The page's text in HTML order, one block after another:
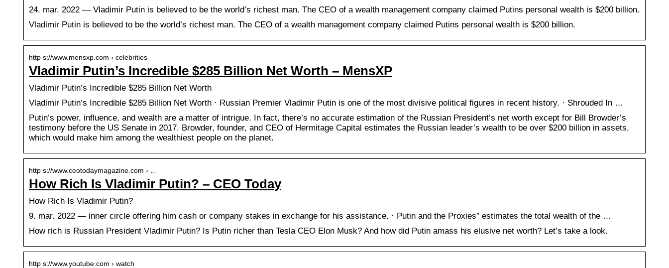
24. mar. 2022 — Vladimir Putin is believed to be the world’s richest man. The CEO of a wealth management company claimed Putins personal wealth is $200 billion.
Vladimir Putin is believed to be the world’s richest man. The CEO of a wealth management company claimed Putins personal wealth is $200 billion.
http s://www.mensxp.com › celebrities
Vladimir Putin’s Incredible $285 Billion Net Worth – MensXP
Vladimir Putin’s Incredible $285 Billion Net Worth
Vladimir Putin’s Incredible $285 Billion Net Worth · Russian Premier Vladimir Putin is one of the most divisive political figures in recent history. · Shrouded In …
Putin’s power, influence, and wealth are a matter of intrigue. In fact, there’s no accurate estimation of the Russian President’s net worth except for Bill Browder’s
testimony before the US Senate in 2017. Browder, founder, and CEO of Hermitage Capital estimates the Russian leader’s wealth to be over $200 billion in assets,
which would make him among the wealthiest people on the planet.
http s://www.ceotodaymagazine.com › …
How Rich Is Vladimir Putin? – CEO Today
How Rich Is Vladimir Putin?
9. mar. 2022 — inner circle offering him cash or company stakes in exchange for his assistance. · Putin and the Proxies” estimates the total wealth of the …
How rich is Russian President Vladimir Putin? Is Putin richer than Tesla CEO Elon Musk? And how did Putin amass his elusive net worth? Let’s take a look.
http s://www.youtube.com › watch